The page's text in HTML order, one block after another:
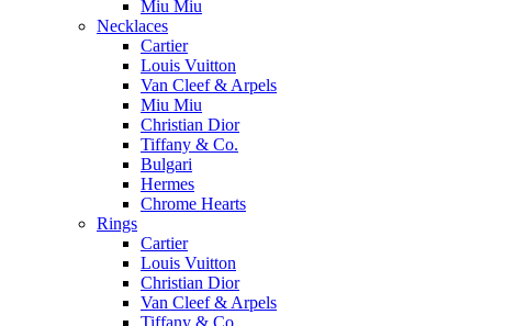
Miu Miu
Necklaces
Cartier
Louis Vuitton
Van Cleef & Arpels
Miu Miu
Christian Dior
Tiffany & Co.
Bulgari
Hermes
Chrome Hearts
Rings
Cartier
Louis Vuitton
Christian Dior
Van Cleef & Arpels